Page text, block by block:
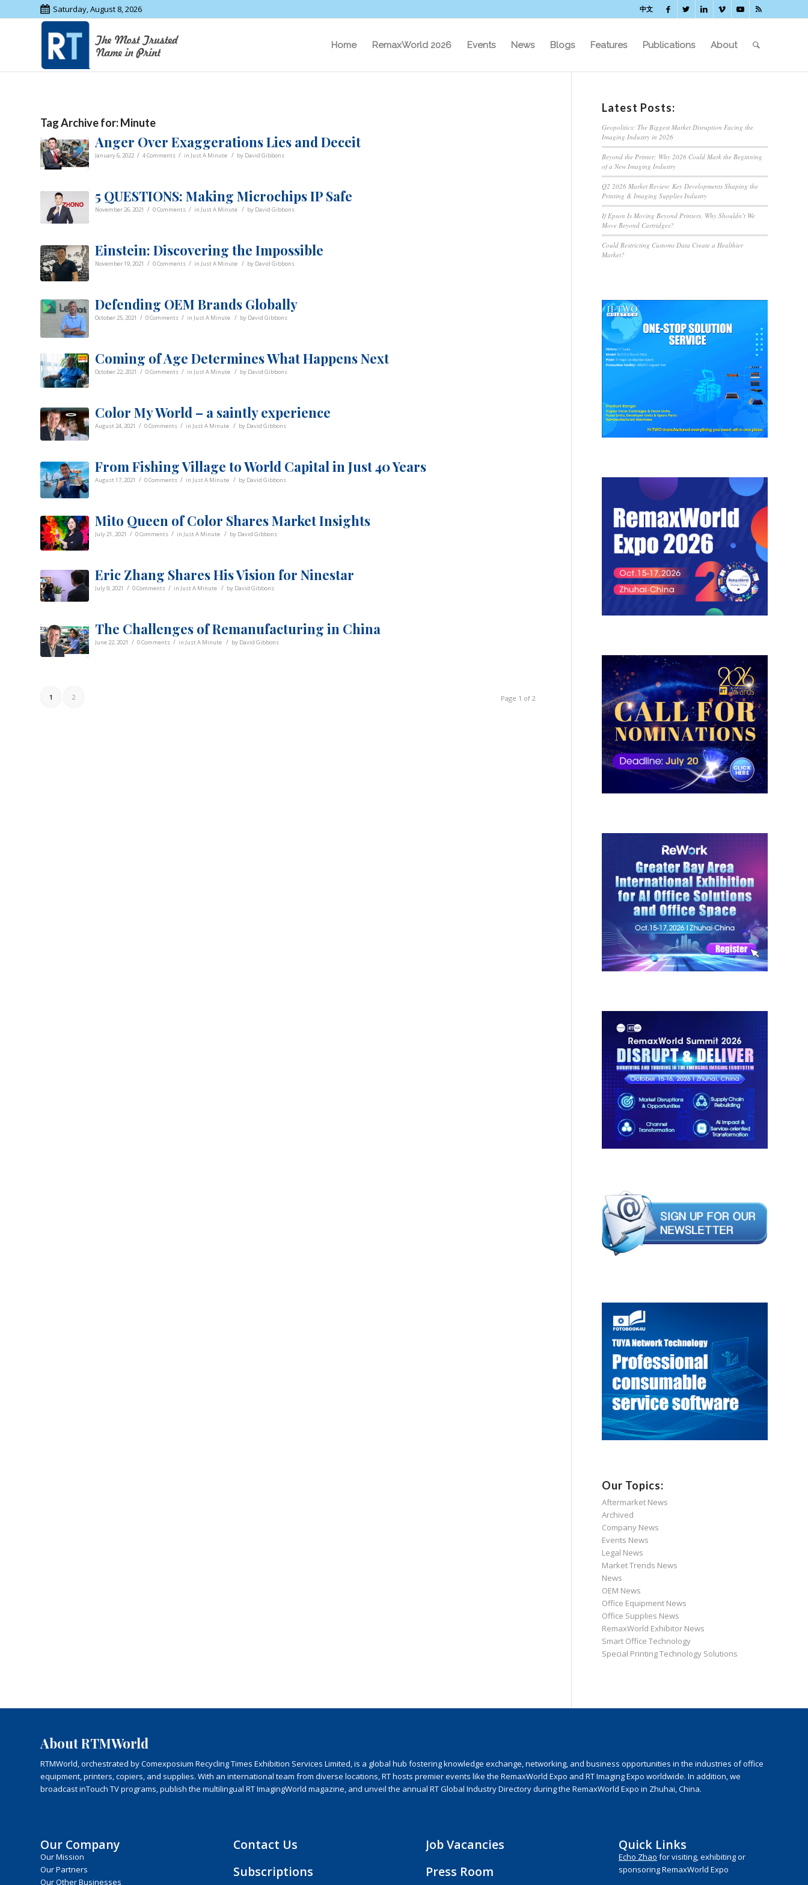
Saturday, August 8, 2026 中文
Home RemaxWorld 2026 Events News Blogs Features Publications About
Tag Archive for:Minute
Anger Over Exaggerations Lies and Deceit
January 6, 2022 / 4 Comments / in Just A Minute / by David Gibbons
5 QUESTIONS: Making Microchips IP Safe
November 26, 2021 / 0 Comments / in Just A Minute / by David Gibbons
Einstein: Discovering the Impossible
November 19, 2021 / 0 Comments / in Just A Minute / by David Gibbons
Defending OEM Brands Globally
October 25, 2021 / 0 Comments / in Just A Minute / by David Gibbons
Coming of Age Determines What Happens Next
October 22, 2021 / 0 Comments / in Just A Minute / by David Gibbons
Color My World – a saintly experience
August 24, 2021 / 0 Comments / in Just A Minute / by David Gibbons
From Fishing Village to World Capital in Just 40 Years
August 17, 2021 / 0 Comments / in Just A Minute / by David Gibbons
Mito Queen of Color Shares Market Insights
July 21, 2021 / 0 Comments / in Just A Minute / by David Gibbons
Eric Zhang Shares His Vision for Ninestar
July 9, 2021 / 0 Comments / in Just A Minute / by David Gibbons
The Challenges of Remanufacturing in China
June 22, 2021 / 0 Comments / in Just A Minute / by David Gibbons
Page 1 of 2
1 2
Latest Posts:
Geopolitics: The Biggest Market Disruption Facing the
Imaging Industry in 2026
Beyond the Printer: Why 2026 Could Mark the Beginning
of a New Imaging Industry
Q2 2026 Market Review: Key Developments Shaping the
Printing & Imaging Supplies Industry
If Epson Is Moving Beyond Printers, Why Shouldn’t We
Move Beyond Cartridges?
Could Restricting Customs Data Create a Healthier
Market?
Our Topics:
Aftermarket News
Archived
Company News
Events News
Legal News
Market Trends News
News
OEM News
Office Equipment News
Office Supplies News
RemaxWorld Exhibitor News
Smart Office Technology
Special Printing Technology Solutions
About RTMWorld
RTMWorld, orchestrated by Comexposium Recycling Times Exhibition Services Limited, is a global hub fostering knowledge exchange, networking, and business opportunities in the industries of office
equipment, printers, copiers, and supplies. With an international team from diverse locations, RT hosts premier events like the RemaxWorld Expo and RT Imaging Expo worldwide. In addition, we
broadcast inTouch TV programs, publish the multilingual RT ImagingWorld magazine, and unveil the annual RT Global Industry Directory during the RemaxWorld Expo in Zhuhai, China.
Our Company
Our Mission
Our Partners
Our Other Businesses
Contact Us
Subscriptions
Job Vacancies
Press Room
Quick Links
Echo Zhao for visiting, exhibiting or
sponsoring RemaxWorld Expo